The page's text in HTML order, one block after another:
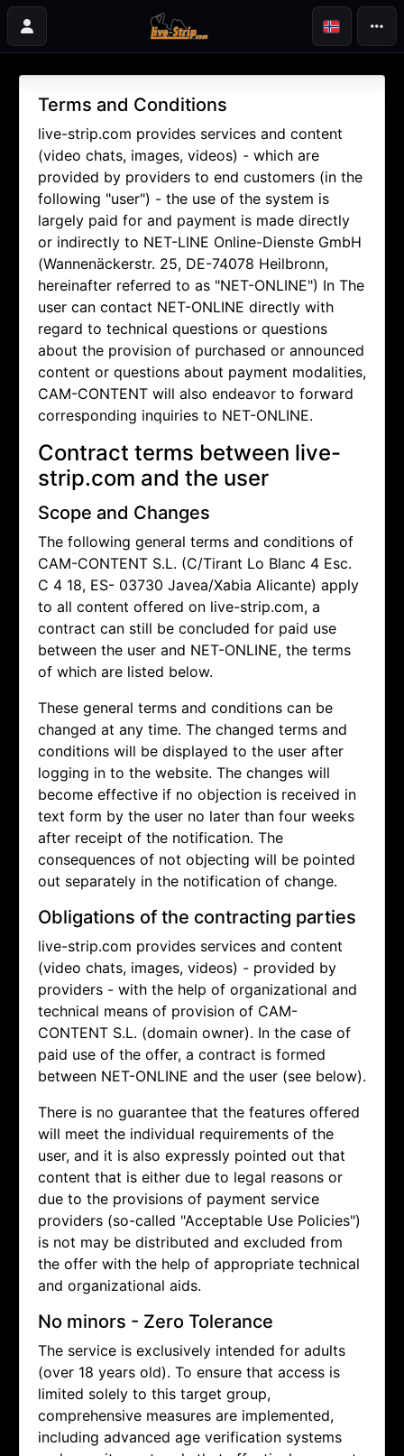
Terms and Conditions
live-strip.com provides services and content
(video chats, images, videos) - which are
provided by providers to end customers (in the
following "user") - the use of the system is
largely paid for and payment is made directly
or indirectly to NET-LINE Online-Dienste GmbH
(Wannenäckerstr. 25, DE-74078 Heilbronn,
hereinafter referred to as "NET-ONLINE") In The
user can contact NET-ONLINE directly with
regard to technical questions or questions
about the provision of purchased or announced
content or questions about payment modalities,
CAM-CONTENT will also endeavor to forward
corresponding inquiries to NET-ONLINE.
Contract terms between live-
strip.com and the user
Scope and Changes
The following general terms and conditions of
CAM-CONTENT S.L. (C/Tirant Lo Blanc 4 Esc.
C 4 18, ES- 03730 Javea/Xabia Alicante) apply
to all content offered on live-strip.com, a
contract can still be concluded for paid use
between the user and NET-ONLINE, the terms
of which are listed below.
These general terms and conditions can be
changed at any time. The changed terms and
conditions will be displayed to the user after
logging in to the website. The changes will
become effective if no objection is received in
text form by the user no later than four weeks
after receipt of the notification. The
consequences of not objecting will be pointed
out separately in the notification of change.
Obligations of the contracting parties
live-strip.com provides services and content
(video chats, images, videos) - provided by
providers - with the help of organizational and
technical means of provision of CAM-
CONTENT S.L. (domain owner). In the case of
paid use of the offer, a contract is formed
between NET-ONLINE and the user (see below).
There is no guarantee that the features offered
will meet the individual requirements of the
user, and it is also expressly pointed out that
content that is either due to legal reasons or
due to the provisions of payment service
providers (so-called "Acceptable Use Policies")
is not may be distributed and excluded from
the offer with the help of appropriate technical
and organizational aids.
No minors - Zero Tolerance
The service is exclusively intended for adults
(over 18 years old). To ensure that access is
limited solely to this target group,
comprehensive measures are implemented,
including advanced age verification systems